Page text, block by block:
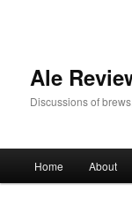
Ale
Discussions of
Home About